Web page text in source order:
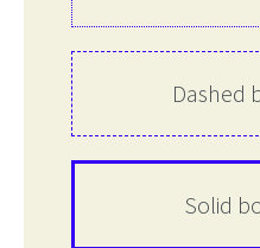
Dashed
Solid